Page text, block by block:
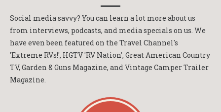
Social media savvy? You can learn a lot more about us
from interviews, podcasts, and media specials on us. We
have even been featured on the Travel Channel's
'Extreme RVs!', HGTV 'RV Nation', Great American Country
TV, Garden & Guns Magazine, and Vintage Camper Trailer
Magazine.